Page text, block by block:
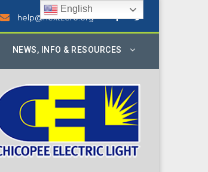
help@nextzero.org
NEWS, INFO & RESOURCES
English